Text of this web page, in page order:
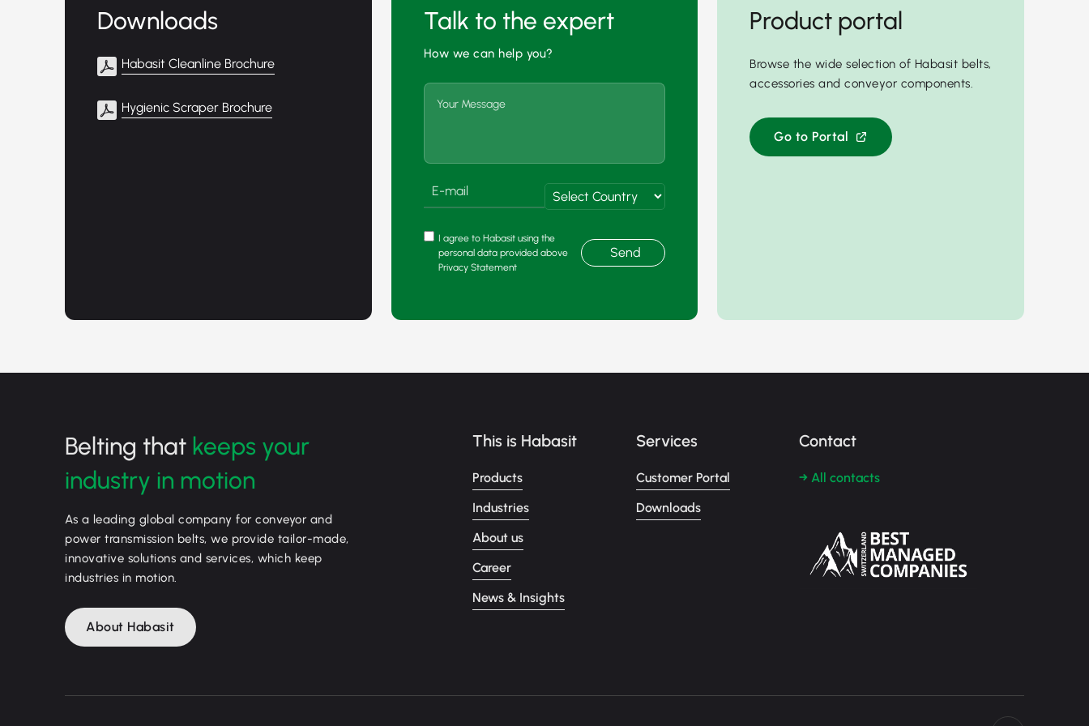
Downloads
Habasit Cleanline Brochure
Hygienic Scraper Brochure
Talk to the expert
How we can help you?
I agree to Habasit using the
personal data provided above
Privacy Statement
Send
Product portal
Browse the wide selection of Habasit belts,
accessories and conveyor components.
Go to Portal
Belting that keeps your
industry in motion
As a leading global company for conveyor and
power transmission belts, we provide tailor-made,
innovative solutions and services, which keep
industries in motion.
About Habasit
This is Habasit
Products
Industries
About us
Career
News & Insights
Services
Customer Portal
Downloads
Contact
→ All contacts